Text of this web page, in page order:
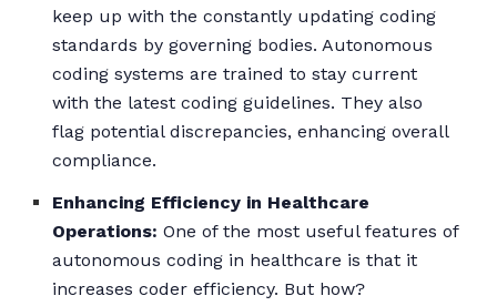
keep up with the constantly updating coding
standards by governing bodies. Autonomous
coding systems are trained to stay current
with the latest coding guidelines. They also
flag potential discrepancies, enhancing overall
compliance.
Enhancing Efficiency in Healthcare
Operations:One of the most useful features of
autonomous coding in healthcare is that it
increases coder efficiency. But how?